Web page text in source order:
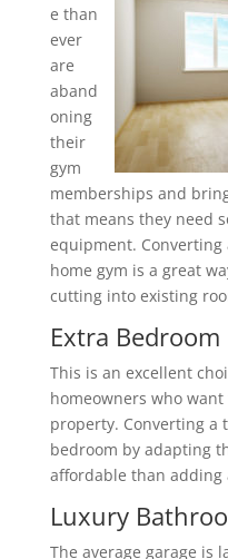
e than
ever
are
aband
oning
their
gym
memberships and
that means they need
equipment. Converting
home gym is a great
cutting into existing
Extra Bedroom
This is an excellent
homeowners who
property. Converting a
bedroom by adapting
affordable than adding
Luxury
The average garage is